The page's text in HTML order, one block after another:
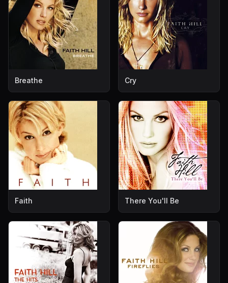
Breathe Cry
Faith There You'll Be